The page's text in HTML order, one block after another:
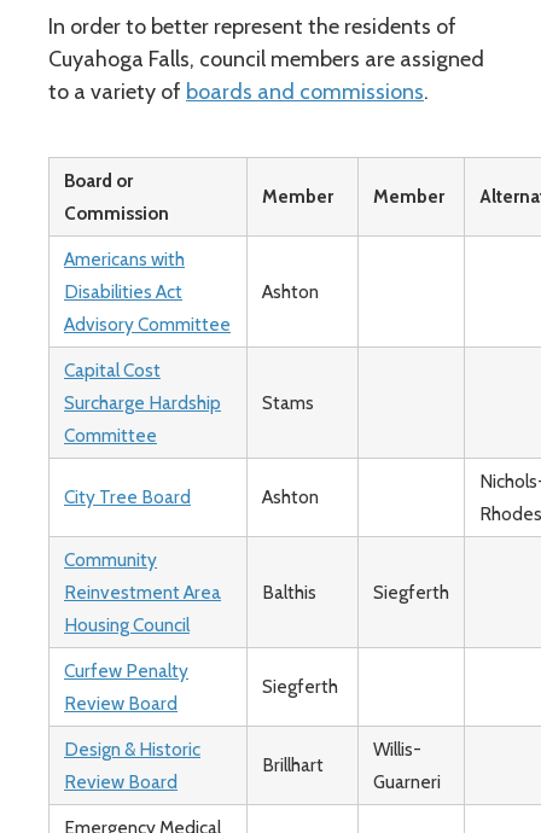
In order to better represent the residents of
Cuyahoga Falls, council members are assigned
to a variety of boards and commissions.
Board or
Commission
Member Member
Americans with
Disabilities Act
Advisory Committee
Ashton
Capital Cost
Surcharge Hardship
Committee
Stams
City Tree Board Ashton
Rhodes
Community
Reinvestment Area
Housing Council
Balthis Siegferth
Curfew Penalty
Review Board
Siegferth
Design & Historic
Review Board
Brillhart
Willis-
Guarneri
Emergency Medical